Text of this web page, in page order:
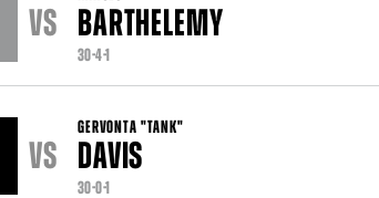
VS BARTHELEMY
30-4-1
VS
GERVONTA "TANK"
DAVIS
30-0-1